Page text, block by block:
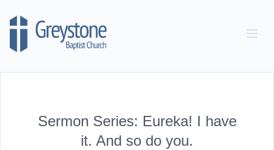
Sermon Series: Eureka! I have
it. And so do you.